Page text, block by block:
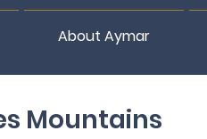
About Aymar
Mountains